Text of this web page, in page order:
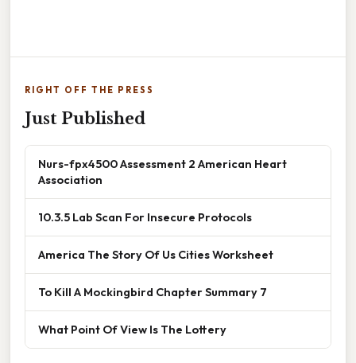
RIGHT OFF THE PRESS
Just Published
Nurs-fpx4500 Assessment 2 American Heart
Association
10.3.5 Lab Scan For Insecure Protocols
America The Story Of Us Cities Worksheet
To Kill A Mockingbird Chapter Summary 7
What Point Of View Is The Lottery